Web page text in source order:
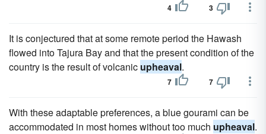
4 3
It is conjectured that at some remote period the Hawash
flowed into Tajura Bay and that the present condition of the
country is the result of volcanic upheaval.
7 7
With these adaptable preferences, a blue gourami can be
accommodated in most homes without too much upheaval.